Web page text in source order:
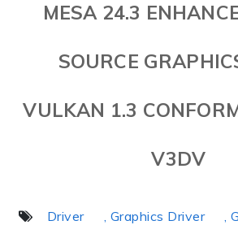
MESA 24.3
SOURCE
VULKAN 1.3
V3DV
Driver , Graphics Driver ,